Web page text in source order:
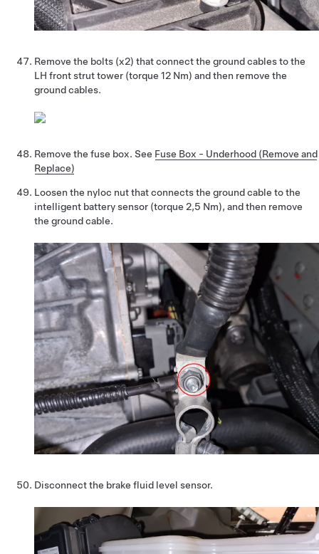
Remove the bolts (x2) that connect the ground cables to the
LH front strut tower (torque 12 Nm) and then remove the
ground cables.
Remove the fuse box. See Fuse Box - Underhood (Remove and
Replace)
Loosen the nyloc nut that connects the ground cable to the
intelligent battery sensor (torque 2,5 Nm), and then remove
the ground cable.
Disconnect the brake fluid level sensor.